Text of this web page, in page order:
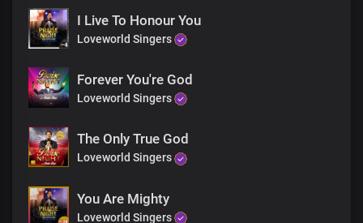
You reveal the secrets of kings spoken in their chambers
And most hideous plans of darkness, You unveil
All:
Thoughts of a man to Your servants
Solo:
You are greatly feared amongst the nations
I Live To Honour You
Loveworld Singers
Forever You're God
Loveworld Singers
The Only True God
Loveworld Singers
You Are Mighty
Loveworld Singers